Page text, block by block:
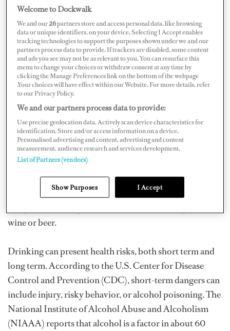
While there have been mixed messages about alcohol —
i.e., wine in moderation can be good for heart health —
it’s commonly understood that alcohol is addictive and
can be toxic. TheWorld Health Organization(WHO)
estimated in 2018 that three million people die each year
due to alcohol consumption. In addition, “The harmful
use of alcohol is a causal factor in more than 200 disease
and injury conditions.” While moderate consumption
was touted as the way to go, there are reports that the
“safe limit” when it comes to consumption had been
overestimated. “In current drinkers of alcohol in high-
income countries, the threshold for lowest risk of all-
cause mortality was about 100 g/week,” wroteLancet
peer-reviewed general medical journal, in an April 2018
wine or beer.
Drinking can present health risks, both short term and
long term. According to the U.S. Center for Disease
Control and Prevention (CDC), short-term dangers can
include injury, risky behavior, or alcohol poisoning. The
National Institute of Alcohol Abuse and Alcoholism
(NIAAA) reports that alcohol is a factor in about 60
Welcome to Dockwalk
We and our26partners store and access personal data, like browsing
data or unique identifiers, on your device. Selecting I Accept enables
tracking technologies to support the purposes shown under we and our
partners process data to provide. If trackers are disabled, some content
and ads you see may not be as relevant to you. You can resurface this
menu to change your choices or withdraw consent at any time by
clicking the Manage Preferences link on the bottom of the webpage
.Your choices will have effect within our Website. For more details, refer
to our Privacy Policy.
We and our partners process data to provide:
Use precise geolocation data. Actively scan device characteristics for
identification. Store and/or access information on a device.
Personalised advertising and content, advertising and content
measurement, audience research and services development.
List of Partners (vendors)
Show Purposes I Accept